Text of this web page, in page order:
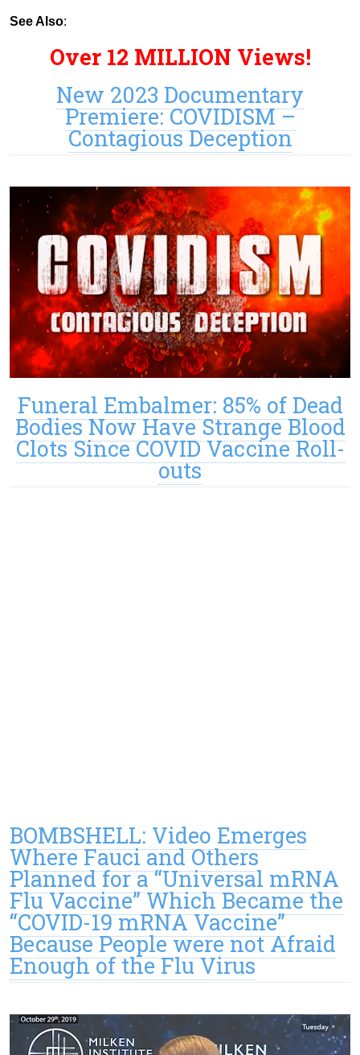
See Also:
Over 12 MILLION Views!
New 2023 Documentary
Premiere: COVIDISM –
Contagious Deception
Funeral Embalmer: 85% of Dead
Bodies Now Have Strange Blood
Clots Since COVID Vaccine Roll-
outs
BOMBSHELL: Video Emerges
Where Fauci and Others
Planned for a “Universal mRNA
Flu Vaccine” Which Became the
“COVID-19 mRNA Vaccine”
Because People were not Afraid
Enough of the Flu Virus